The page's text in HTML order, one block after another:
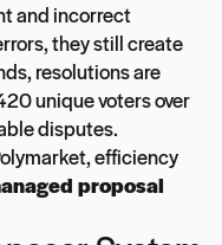
and incorrect
they still create
resolutions are
unique voters over
disputes.
efficiency
proposal